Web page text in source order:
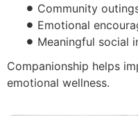
Community
Emotional
Meaningful social
Companionship helps
emotional wellness.